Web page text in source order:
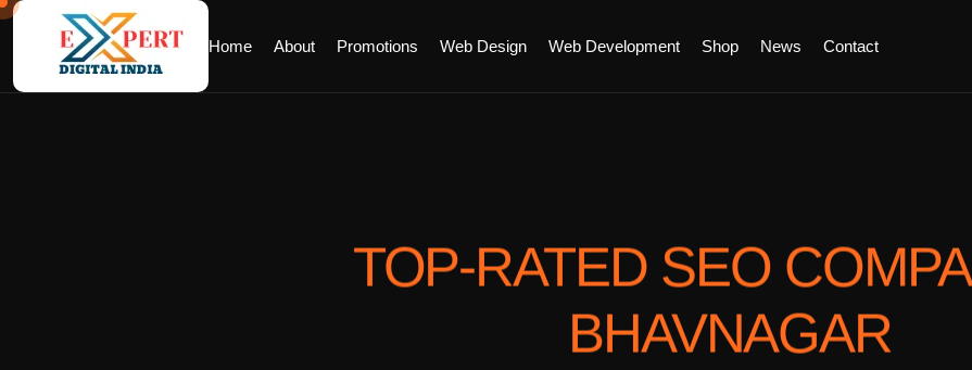
Home About Promotions Web Design Web Development Shop News Contact
TOP-RATED SEO
BHAVNAGAR